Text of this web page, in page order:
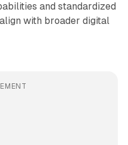
and standardized
with broader digital